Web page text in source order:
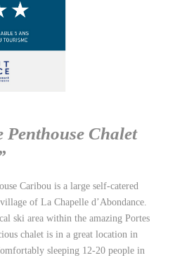
Chalet
Caribou is a large self-catered
of La Chapelle d’Abondance.
ski area within the amazing Portes
chalet is in a great location in
sleeping 12-20 people in